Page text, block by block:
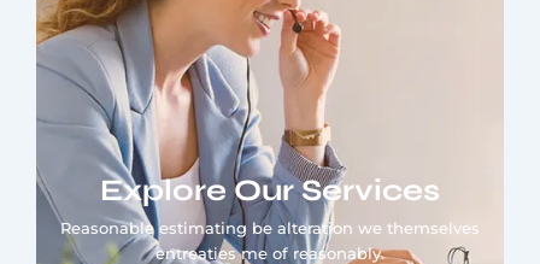
Explore Our Services
Reasonable estimating be alteration we themselves
entreaties me of reasonably.